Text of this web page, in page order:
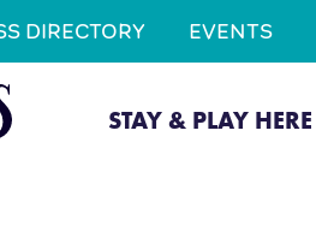
DIRECTORY EVENTS
STAY & PLAY HERE